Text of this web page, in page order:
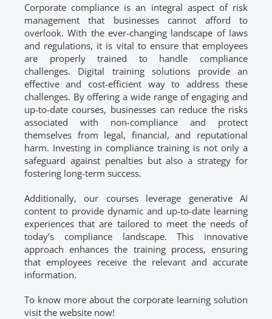
Corporate compliance is an integral aspect of risk
management that businesses cannot afford to
overlook. With the ever-changing landscape of laws
and regulations, it is vital to ensure that employees
are properly trained to handle compliance
challenges. Digital training solutions provide an
effective and cost-efficient way to address these
challenges. By offering a wide range of engaging and
up-to-date courses, businesses can reduce the risks
associated with non-compliance and protect
themselves from legal, financial, and reputational
harm. Investing in compliance training is not only a
safeguard against penalties but also a strategy for
fostering long-term success.
Additionally, our courses leverage generative AI
content to provide dynamic and up-to-date learning
experiences that are tailored to meet the needs of
today’s compliance landscape. This innovative
approach enhances the training process, ensuring
that employees receive the relevant and accurate
information.
To know more about the corporate learning solution
visit the website now!